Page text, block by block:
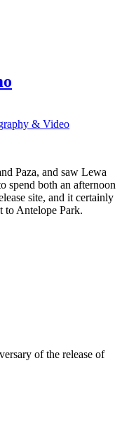
& Video
Paza, and saw Lewa
spend both an afternoon
site, and it certainly
to Antelope Park.
of the release of